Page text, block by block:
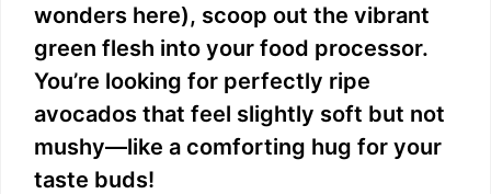
wonders here), scoop out the vibrant
green flesh into your food processor.
You’re looking for perfectly ripe
avocados that feel slightly soft but not
mushy—like a comforting hug for your
taste buds!